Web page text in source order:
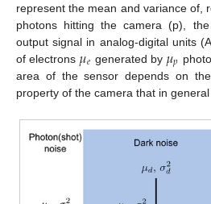
represent the mean and variance of,
photons hitting the camera (p),
output signal in analog-digital units
of electrons 𝜇𝑒 generated by 𝜇𝑝
area of the sensor depends on
property of the camera that in